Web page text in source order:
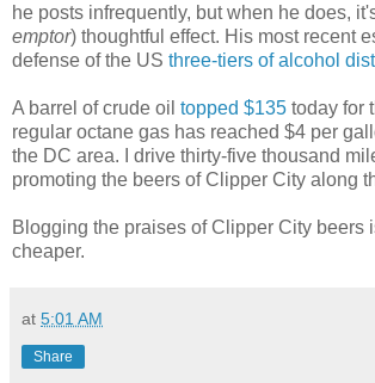
he posts infrequently, but when he does,
emptor) thoughtful effect. His most recent
defense of the US three-tiers of alcohol
A barrel of crude oil topped $135 today for
regular octane gas has reached $4 per
the DC area. I drive thirty-five thousand
promoting the beers of Clipper City along
Blogging the praises of Clipper City beers
cheaper.
at 5:01 AM
Share